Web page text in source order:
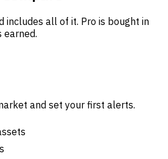
includes all of it. Pro is bought in
earned.
and set your first alerts.